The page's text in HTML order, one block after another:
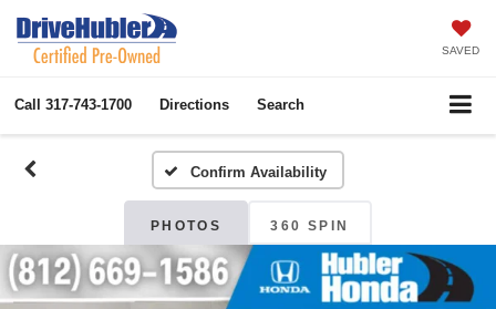
SAVED
Call 317-743-1700 Directions Search
Confirm Availability
PHOTOS 360 SPIN